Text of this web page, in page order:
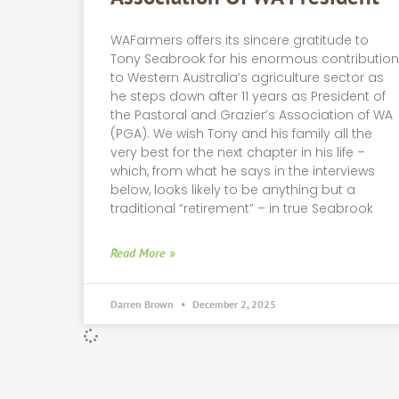
WAFarmers offers its sincere gratitude to
Tony Seabrook for his enormous contribution
to Western Australia’s agriculture sector as
he steps down after 11 years as President of
the Pastoral and Grazier’s Association of WA
(PGA). We wish Tony and his family all the
very best for the next chapter in his life –
which, from what he says in the interviews
below, looks likely to be anything but a
traditional “retirement” – in true Seabrook
Read More »
Darren Brown December 2, 2025